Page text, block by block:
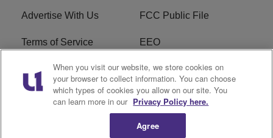
Advertise With Us FCC Public File
Terms of Service EEO
Careers WKYS FCC Appplication
R1 Digital
When you visit our website, we store cookies on
your browser to collect information. You can choose
which types of cookies you allow on our site. You
can learn more in our Privacy Policy here.
Agree